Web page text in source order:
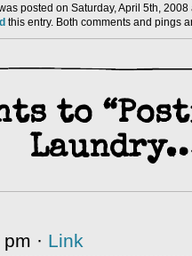
posted on Saturday, April 5th,
this entry. Both comments and pings
to
· Link